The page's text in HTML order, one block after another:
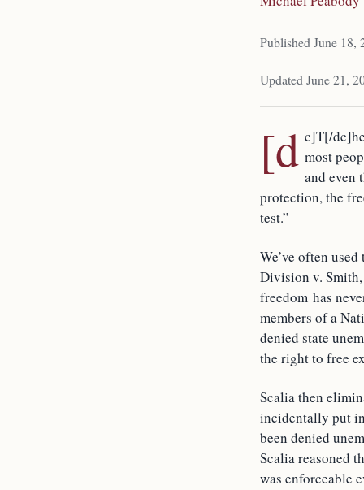
Published June 18,
Updated June 21,
[d c]T[/
most
and even
protection, the
test.”
We’ve often
Division v.
freedom has
members of a
denied state
the right to free
Scalia then
incidentally put
been denied
Scalia reasoned
was enforceable